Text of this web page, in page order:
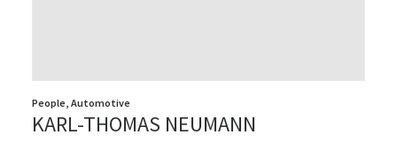
People Automotive
KARL-THOMAS NEUMANN